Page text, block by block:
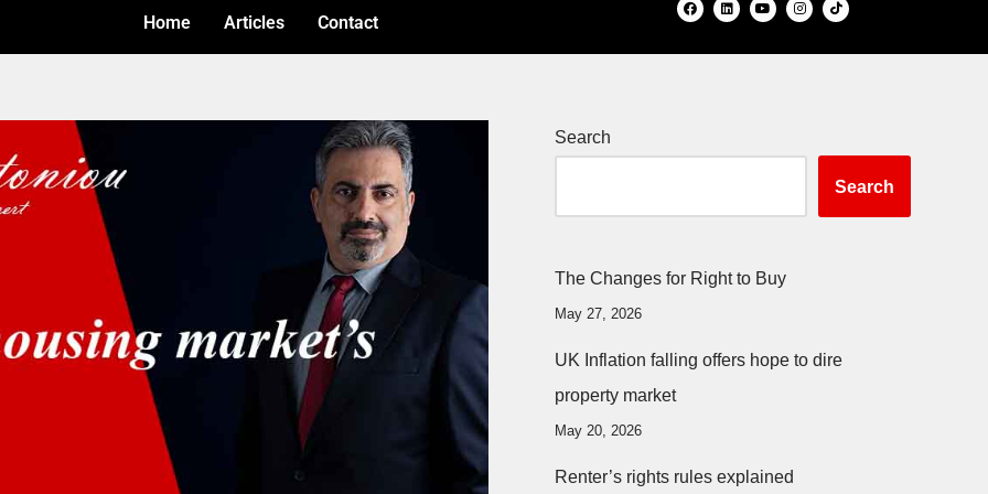
Home Articles Contact
Search
Search
The Changes for Right to Buy
May 27, 2026
UK Inflation falling offers hope to dire
property market
May 20, 2026
Renter’s rights rules explained